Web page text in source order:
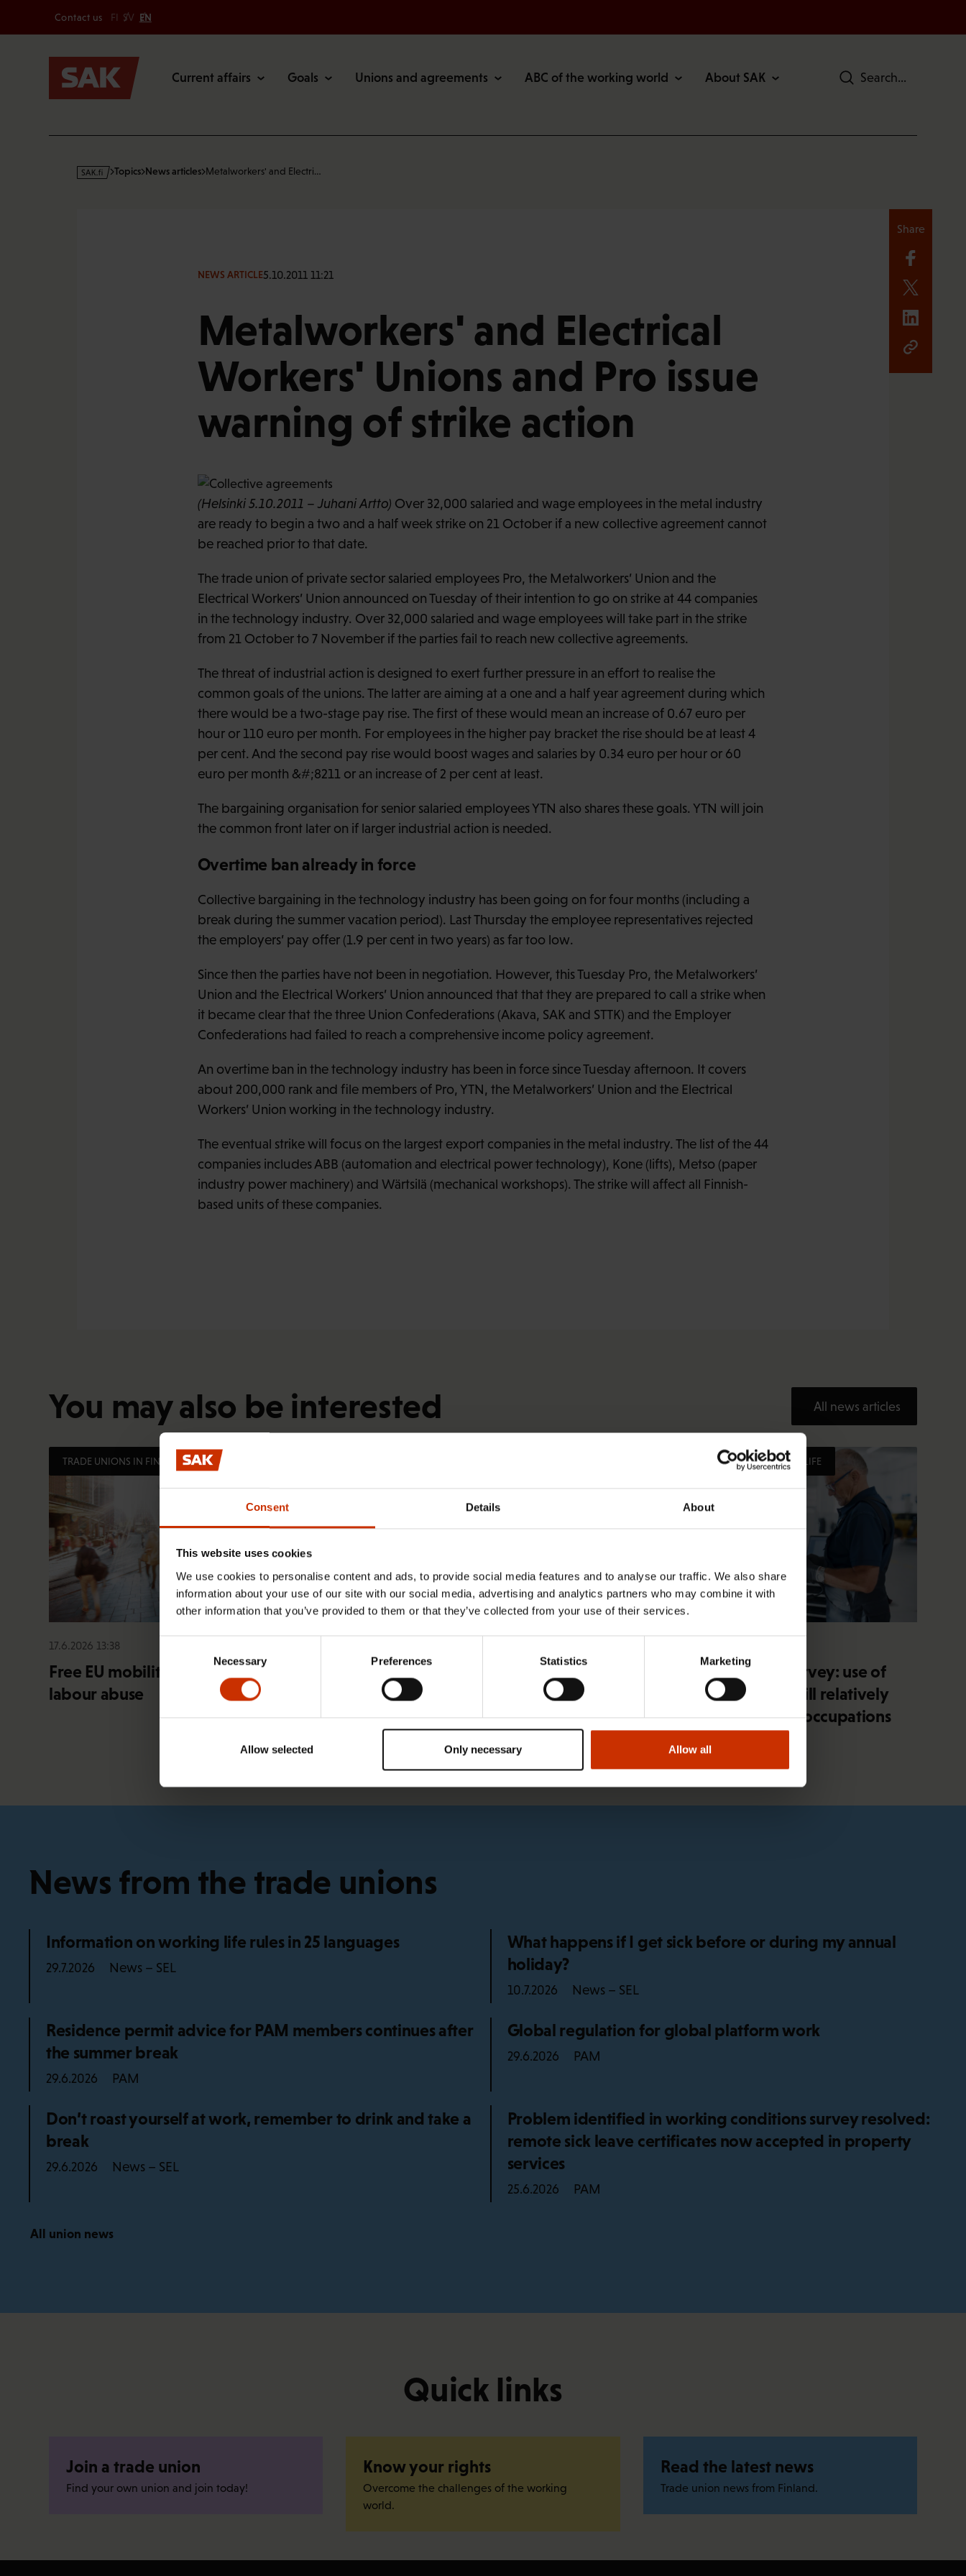
Consent Details About
This website uses cookies
We use cookies to personalise content and ads, to provide social media features and to analyse our traffic. We also share
information about your use of our site with our social media, advertising and analytics partners who may combine it with
other information that you’ve provided to them or that they’ve collected from your use of their services.
Necessary Preferences Statistics Marketing
Only necessary
Allow selected Allow all
Secondary
Contact us FI SV EN
Current affairs Goals Unions and agreements ABC of the working world About SAK Search
s
Topics News articles Metalworkers' and Electri…
NEWS ARTICLE5.10.2011 11:21
Metalworkers' and Electrical
Workers' Unions and Pro issue
warning of strike action
(Helsinki 5.10.2011 – Juhani Artto) Over 32,000 salaried and wage employees in the metal industry
are ready to begin a two and a half week strike on 21 October if a new collective agreement cannot
be reached prior to that date.
The trade union of private sector salaried employees Pro, the Metalworkers’ Union and the
Electrical Workers’ Union announced on Tuesday of their intention to go on strike at 44 companies
in the technology industry. Over 32,000 salaried and wage employees will take part in the strike
from 21 October to 7 November if the parties fail to reach new collective agreements.
The threat of industrial action is designed to exert further pressure in an effort to realise the
common goals of the unions. The latter are aiming at a one and a half year agreement during which
there would be a two-stage pay rise. The first of these would mean an increase of 0.67 euro per
hour or 110 euro per month. For employees in the higher pay bracket the rise should be at least 4
per cent. And the second pay rise would boost wages and salaries by 0.34 euro per hour or 60
euro per month &#;8211 or an increase of 2 per cent at least.
The bargaining organisation for senior salaried employees YTN also shares these goals. YTN will join
the common front later on if larger industrial action is needed.
Overtime ban already in force
Collective bargaining in the technology industry has been going on for four months (including a
break during the summer vacation period). Last Thursday the employee representatives rejected
the employers’ pay offer (1.9 per cent in two years) as far too low.
Since then the parties have not been in negotiation. However, this Tuesday Pro, the Metalworkers’
Union and the Electrical Workers’ Union announced that that they are prepared to call a strike when
it became clear that the three Union Confederations (Akava, SAK and STTK) and the Employer
Confederations had failed to reach a comprehensive income policy agreement.
An overtime ban in the technology industry has been in force since Tuesday afternoon. It covers
about 200,000 rank and file members of Pro, YTN, the Metalworkers’ Union and the Electrical
Workers’ Union working in the technology industry.
The eventual strike will focus on the largest export companies in the metal industry. The list of the 44
companies includes ABB (automation and electrical power technology), Kone (lifts), Metso (paper
industry power machinery) and Wärtsilä (mechanical workshops). The strike will affect all Finnish-
based units of these companies.
Share
You may also be interested All news articles
TRADE UNIONS IN FINLAND AND WORLDWIDE
17.6.2026 13:38
Free EU mobility must be free of
labour abuse
SAK seeks to avert disaster by
restoring Nordic values to Finland
HEALTHY AND GOOD WORKING LIFE
SAK union member survey: use of
artificial intelligence still relatively
minimal in blue-collar occupations
News from the trade unions
Information on working life rules in 25 languages
29.7.2026 News – SEL
What happens if I get sick before or during my annual
holiday?
10.7.2026 News – SEL
Residence permit advice for PAM members continues after
the summer break
29.6.2026 PAM
Global regulation for global platform work
29.6.2026 PAM
Don’t roast yourself at work, remember to drink and take a
break
29.6.2026 News – SEL
Problem identified in working conditions survey resolved:
remote sick leave certificates now accepted in property
services
25.6.2026 PAM
All union news
Quick links
Join a trade union
Find your own union and join today!
Know your rights
Overcome the challenges of the working
world.
Read the latest news
Trade union news from Finland.